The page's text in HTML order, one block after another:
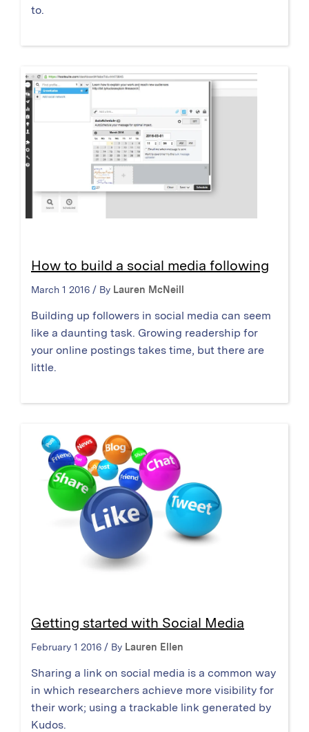
to.
How to build a social media following
March 1 2016 / By Lauren McNeill
Building up followers in social media can seem
like a daunting task. Growing readership for
your online postings takes time, but there are
little.
Getting started with Social Media
February 1 2016 / By Lauren Ellen
Sharing a link on social media is a common way
in which researchers achieve more visibility for
their work; using a trackable link generated by
Kudos.